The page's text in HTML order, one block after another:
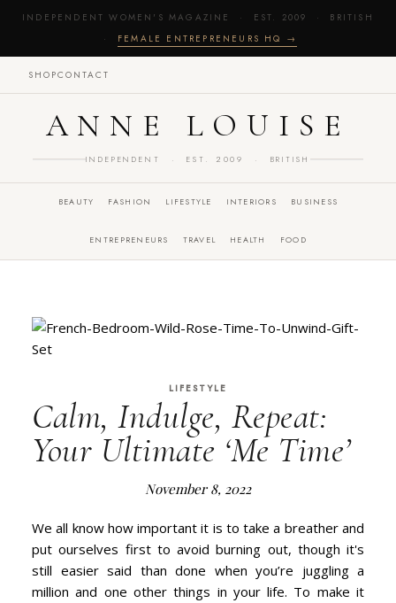
INDEPENDENT WOMEN'S MAGAZINE · EST. 2009 · BRITISH
· FEMALE ENTREPRENEURS HQ →
SHOPCONTACT
ANNE LOUISE
INDEPENDENT · EST. 2009 · BRITISH
BEAUTY FASHION LIFESTYLE INTERIORS BUSINESS
ENTREPRENEURS TRAVEL HEALTH FOOD
LIFESTYLE
Calm, Indulge, Repeat:
Your Ultimate ‘Me Time’
November 8, 2022
We all know how important it is to take a breather and
put ourselves first to avoid burning out, though it's
still easier said than done when you’re juggling a
million and one other things in your life. To make it